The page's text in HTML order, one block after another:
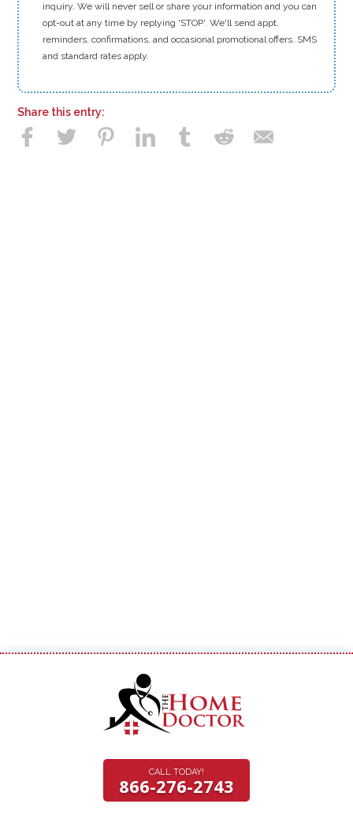
inquiry. We will never sell or share your information and you can
opt-out at any time by replying 'STOP'. We'll send appt.
reminders, confirmations, and occasional promotional offers. SMS
and standard rates apply.
Share this entry:
CALL TODAY!
866-276-2743